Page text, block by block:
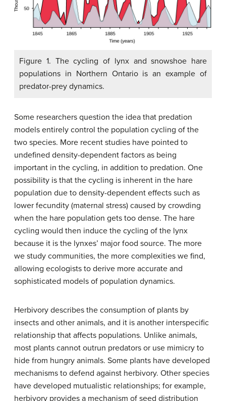
Figure 1. The cycling of lynx and snowshoe hare
populations in Northern Ontario is an example of
predator-prey dynamics.
Some researchers question the idea that predation
models entirely control the population cycling of the
two species. More recent studies have pointed to
undefined density-dependent factors as being
important in the cycling, in addition to predation. One
possibility is that the cycling is inherent in the hare
population due to density-dependent effects such as
lower fecundity (maternal stress) caused by crowding
when the hare population gets too dense. The hare
cycling would then induce the cycling of the lynx
because it is the lynxes’ major food source. The more
we study communities, the more complexities we find,
allowing ecologists to derive more accurate and
sophisticated models of population dynamics.
Herbivory describes the consumption of plants by
insects and other animals, and it is another interspecific
relationship that affects populations. Unlike animals,
most plants cannot outrun predators or use mimicry to
hide from hungry animals. Some plants have developed
mechanisms to defend against herbivory. Other species
have developed mutualistic relationships; for example,
herbivory provides a mechanism of seed distribution